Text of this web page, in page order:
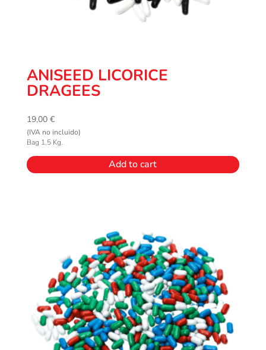
ANISEED LICORICE
DRAGEES
19,00 €
(IVA no incluido)
Bag 1,5 Kg.
Add to cart